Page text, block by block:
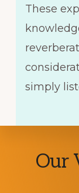
These
simply
Explore
Our